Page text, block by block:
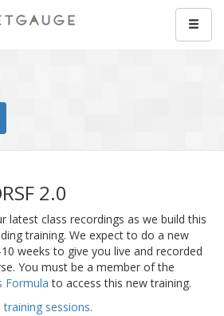
2.0
latest class recordings as we build this
training. We expect to do a new
weeks to give you live and recorded
You must be a member of the
Formula to access this new training.
sessions.